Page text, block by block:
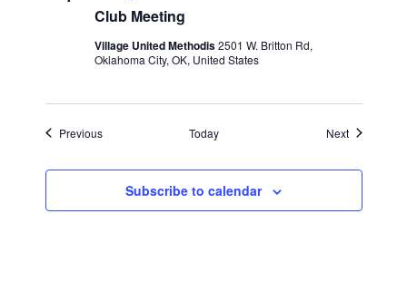
Club Meeting
Village United Methodis2501 W. Britton Rd,
Oklahoma City, OK, United States
PreviousEvents Today NextEvents
Subscribe to calendar